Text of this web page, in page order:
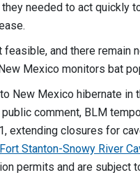
needed to act quickly
and there remain
Mexico monitors bat
New Mexico hibernate in
comment, BLM
extending closures for
Fort Stanton-Snowy River
permits and are subject